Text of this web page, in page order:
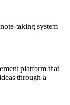
taking system
platform that
through a